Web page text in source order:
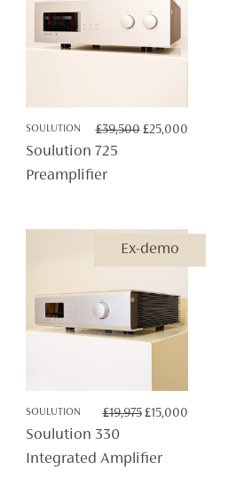
SOULUTION £39,500 ORIGINAL
£25,000
Soulution 725
Preamplifier
Ex-demo
SOULUTION £19,975 ORIGINAL
WAS:
£15,000
Soulution 330
Integrated Amplifier